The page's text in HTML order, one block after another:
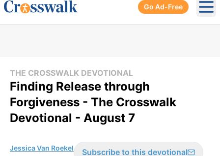
Go Ad-Free
THE CROSSWALK DEVOTIONAL
Finding Release through
Forgiveness - The Crosswalk
Devotional - August 7
Jessica Van Roekel Subscribe to this devotional